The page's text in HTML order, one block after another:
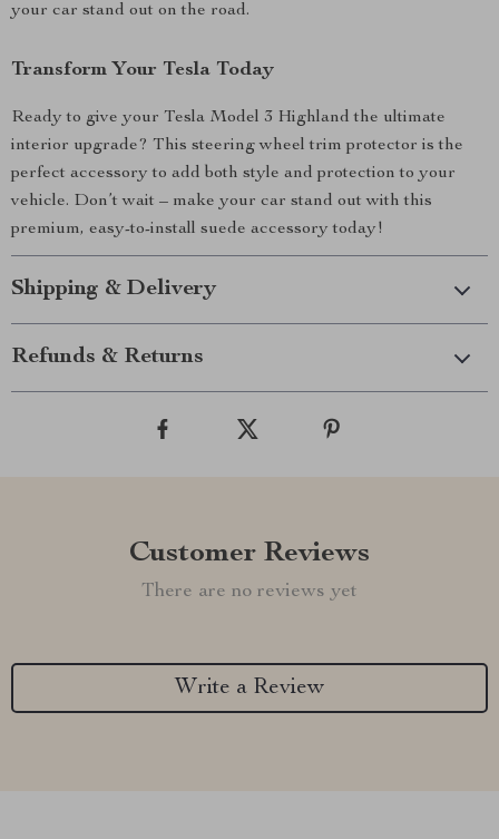
your car stand out on the road.
Transform Your Tesla Today
Ready to give your Tesla Model 3 Highland the ultimate
interior upgrade? This steering wheel trim protector is the
perfect accessory to add both style and protection to your
vehicle. Don’t wait – make your car stand out with this
premium, easy-to-install suede accessory today!
Shipping & Delivery
Refunds & Returns
Customer Reviews
There are no reviews yet
Write a Review